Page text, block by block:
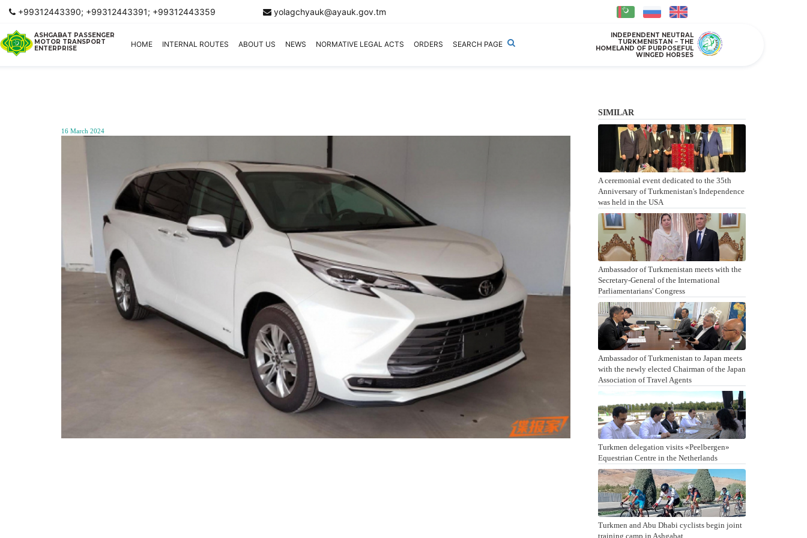
+99312443390; +99312443391; +99312443359 yolagchyauk@ayauk.gov.tm
ASHGABAT PASSENGER
MOTOR TRANSPORT
ENTERPRISE
HOME INTERNAL ROUTES ABOUT US NEWS NORMATIVE LEGAL ACTS ORDERS SEARCH PAGE
INDEPENDENT NEUTRAL
TURKMENISTAN − THE
HOMELAND OF PURPOSEFUL
WINGED HORSES
16 March 2024
SIMILAR
A ceremonial event dedicated to the 35th
Anniversary of Turkmenistan's Independence
was held in the USA
Ambassador of Turkmenistan meets with the
Secretary-General of the International
Parliamentarians' Congress
Ambassador of Turkmenistan to Japan meets
with the newly elected Chairman of the Japan
Association of Travel Agents
Turkmen delegation visits «Peelbergen»
Equestrian Centre in the Netherlands
Turkmen and Abu Dhabi cyclists begin joint
training camp in Ashgabat